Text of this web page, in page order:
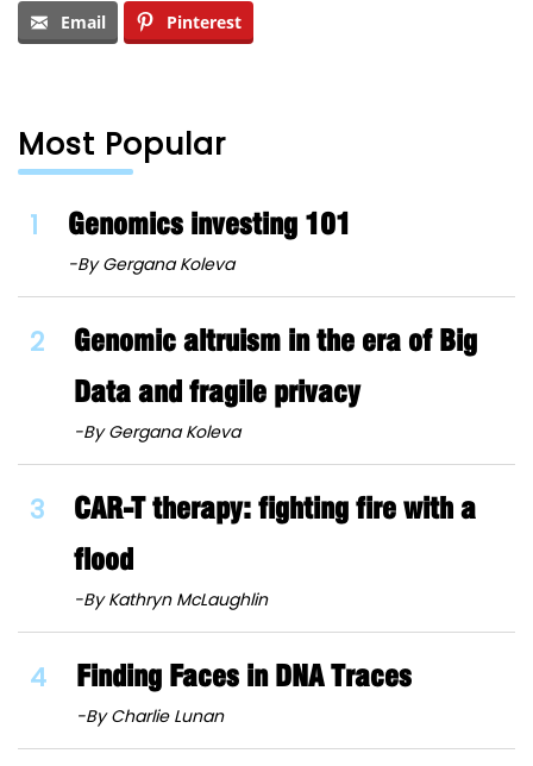
Email Pinterest
Most Popular
1 Genomics investing 101
-By Gergana Koleva
2
Genomic altruism in the era of Big
Data and fragile privacy
-By Gergana Koleva
3
CAR-T therapy: fighting fire with a
flood
-By Kathryn McLaughlin
4 Finding Faces in DNA Traces
-By Charlie Lunan